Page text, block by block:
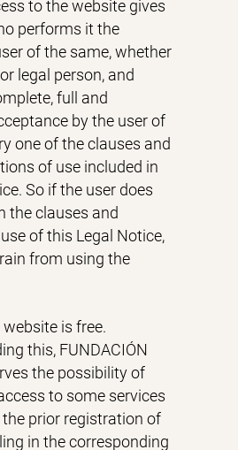
to the website gives
performs it the
of the same, whether
legal person, and
full and
by the user of
one of the clauses and
of use included in
So if the user does
the clauses and
of this Legal Notice,
from using the
is free.
this, FUNDACIÓN
the possibility of
to some services
prior registration of
in the corresponding